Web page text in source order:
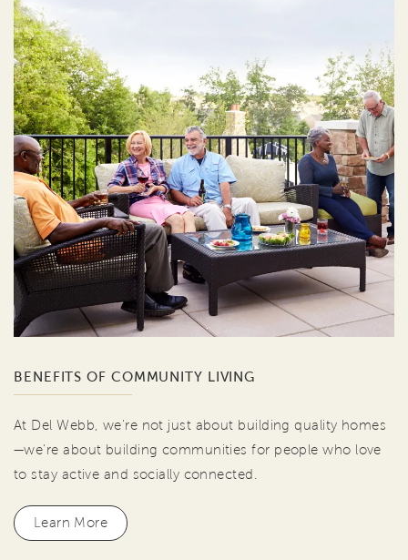
BENEFITS OF COMMUNITY LIVING
At Del Webb, we're not just about building quality homes
—we're about building communities for people who love
to stay active and socially connected.
Learn More